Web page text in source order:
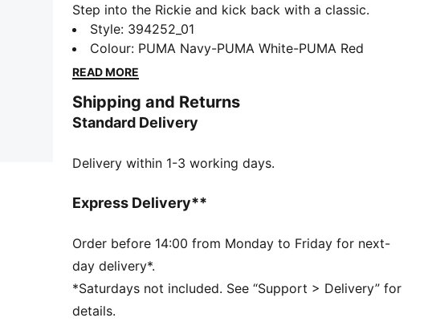
Step into the Rickie and kick back with a classic.
These timeless sneakers make an impact with their
minimalist design, embracing the maxim that less is
more. The upper stays true to our original sneaker
ride even smoother.
DETAILS
Perforation on the toe
Heel loop for improved instep
sides
PUMA Cat Logo on the heel
Rubber midsole
Rubber outsole
PUMA Youth: Recommended for older kids between 8
Style: 394252_01
Colour: PUMA Navy-PUMA White-PUMA Red
READ MORE
Shipping and Returns
Standard Delivery
Delivery within 1-3 working days.
Express Delivery**
Order before 14:00 from Monday to Friday for next-
day delivery*.
*Saturdays not included. See “Support > Delivery” for
details.